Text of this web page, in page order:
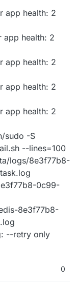
app health: 2
app health: 2
app health: 2
app health: 2
app health: 2
sudo -S
--lines=100
logs/8e3f77b8-
0c99-
8e3f77b8-
--retry only
0